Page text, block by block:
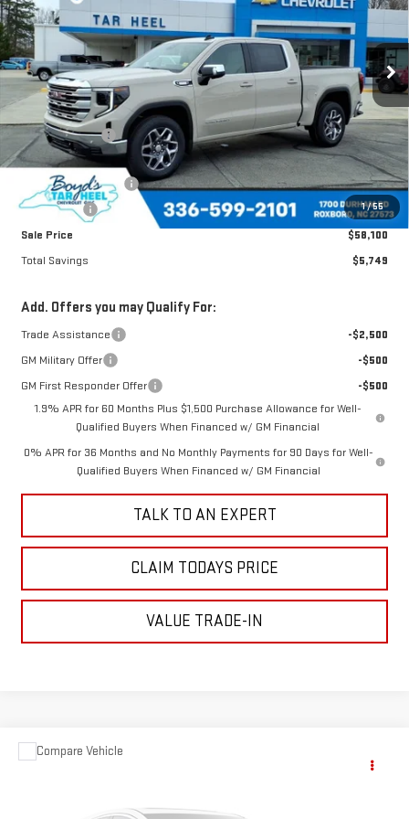
1/55
VIN:3GTUUBE80TG225843 G26032 TK10543
In Stock Ext.
Int.
Less
MSRP:
$63,849
Dealer Discount
-$3,499
Boyds price
$60,350
Purchase Allowance
-$1,750
Bonus Cash
-$500
Sale Price
$58,100
Total Savings
$5,749
Add. Offers you may Qualify For:
Trade Assistance
-$2,500
GM Military Offer
-$500
GM First Responder Offer
-$500
1.9% APR for 60 Months Plus $1,500 Purchase Allowance for Well-
Qualified Buyers When Financed w/ GM Financial
0% APR for 36 Months and No Monthly Payments for 90 Days for Well-
Qualified Buyers When Financed w/ GM Financial
TALK TO AN EXPERT
CLAIM TODAYS PRICE
VALUE TRADE-IN
USED
Compare Vehicle